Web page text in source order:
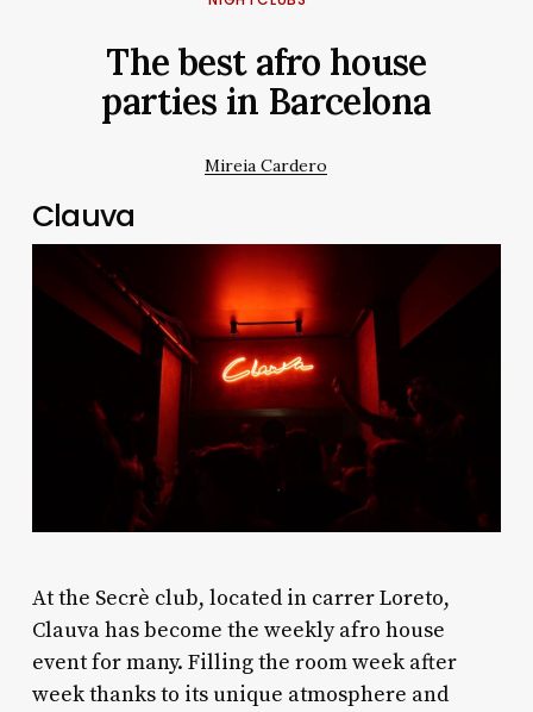
The best afro house
parties in Barcelona
Mireia Cardero
Clauva
At the Secrè club, located in carrer Loreto,
Clauva has become the weekly afro house
event for many. Filling the room week after
week thanks to its unique atmosphere and